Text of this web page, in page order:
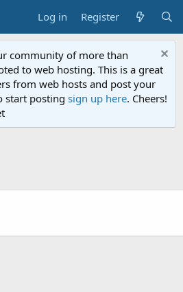
Log in Register
community of more than
to web hosting. This is a great
from web hosts and post your
start posting sign up here. Cheers!